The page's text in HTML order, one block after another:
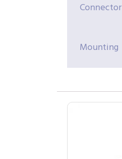
Connector
Mounting